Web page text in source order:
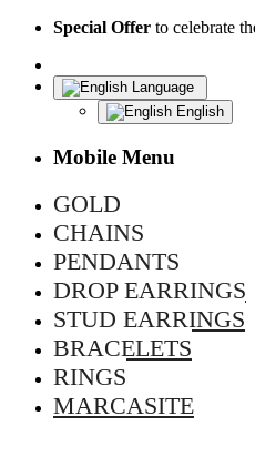
Special Offer to celebrate
Language
English
Mobile Menu
GOLD
CHAINS
PENDANTS
DROP EARRINGS
STUD EARRINGS
BRACELETS
RINGS
MARCASITE